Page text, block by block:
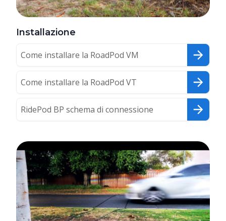
Installazione
Come installare la RoadPod VM
Come installare la RoadPod VT
RidePod BP schema di connessione